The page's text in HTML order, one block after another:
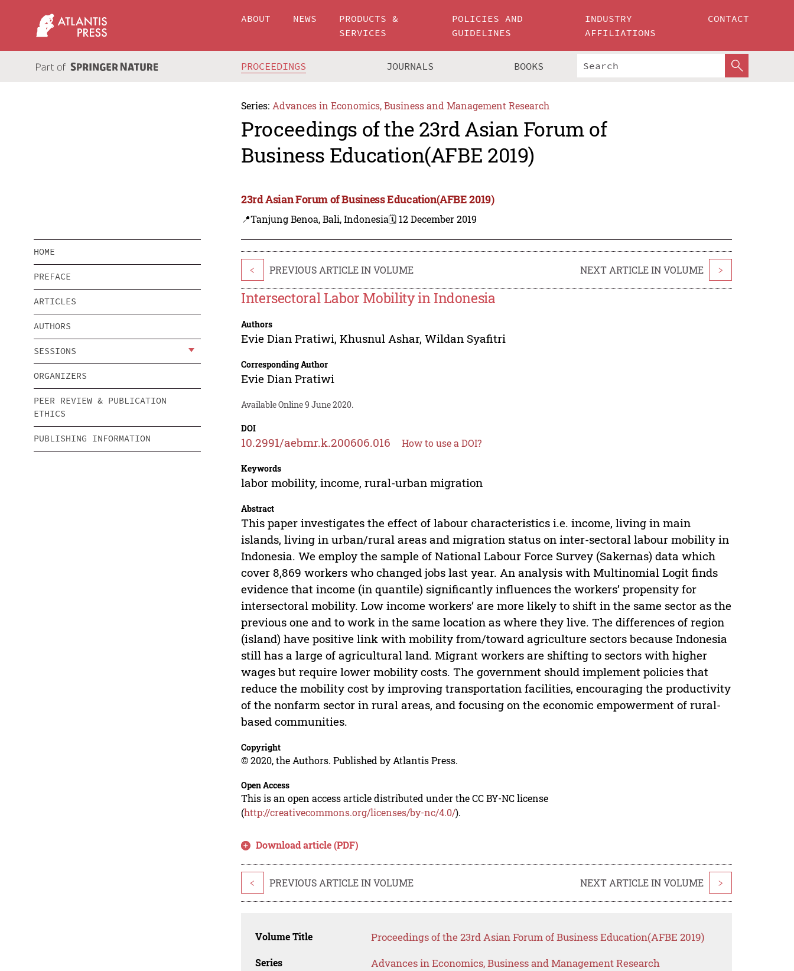
ABOUT NEWS
PRODUCTS &
SERVICES
POLICIES AND
GUIDELINES
INDUSTRY
AFFILIATIONS
CONTACT
PROCEEDINGS JOURNALS BOOKS
Series: Advances in Economics, Business and Management Research
Proceedings of the 23rd Asian Forum of
Business Education(AFBE 2019)
23rd Asian Forum of Business Education(AFBE 2019)
📍Tanjung Benoa, Bali, Indonesia🗓️ 12 December 2019
HOME
PREFACE
ARTICLES
AUTHORS
SESSIONS
ORGANIZERS
PEER REVIEW & PUBLICATION
ETHICS
PUBLISHING INFORMATION
< PREVIOUS ARTICLE IN VOLUME NEXT ARTICLE IN VOLUME >
Intersectoral Labor Mobility in Indonesia
Authors
Evie Dian Pratiwi,Khusnul Ashar,Wildan Syafitri
Corresponding Author
Evie Dian Pratiwi
Available Online 9 June 2020.
DOI
10.2991/aebmr.k.200606.016 How to use a DOI?
Keywords
labor mobility, income, rural-urban migration
Abstract
This paper investigates the effect of labour characteristics i.e. income, living in main
islands, living in urban/rural areas and migration status on inter-sectoral labour mobility in
Indonesia. We employ the sample of National Labour Force Survey (Sakernas) data which
cover 8,869 workers who changed jobs last year. An analysis with Multinomial Logit finds
evidence that income (in quantile) significantly influences the workers’ propensity for
intersectoral mobility. Low income workers’ are more likely to shift in the same sector as the
previous one and to work in the same location as where they live. The differences of region
(island) have positive link with mobility from/toward agriculture sectors because Indonesia
still has a large of agricultural land. Migrant workers are shifting to sectors with higher
wages but require lower mobility costs. The government should implement policies that
reduce the mobility cost by improving transportation facilities, encouraging the productivity
of the nonfarm sector in rural areas, and focusing on the economic empowerment of rural-
based communities.
Copyright
© 2020, the Authors. Published by Atlantis Press.
Open Access
This is an open access article distributed under the CC BY-NC license
(http://creativecommons.org/licenses/by-nc/4.0/).
Download article (PDF)
< PREVIOUS ARTICLE IN VOLUME NEXT ARTICLE IN VOLUME >
Volume Title Proceedings of the 23rd Asian Forum of Business Education(AFBE 2019)
Series Advances in Economics, Business and Management Research